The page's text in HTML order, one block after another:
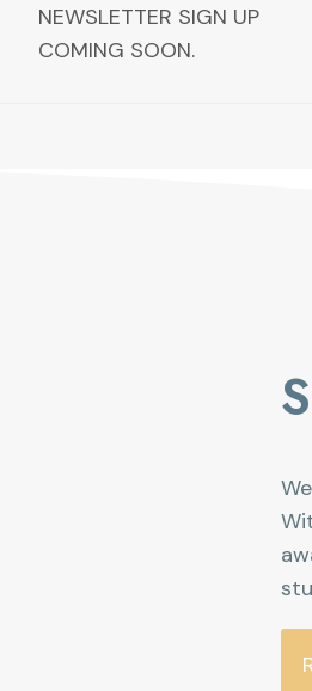
NEWSLETTER SIGN UP
COMING SOON.